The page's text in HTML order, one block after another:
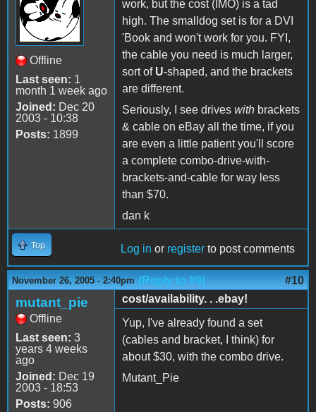
Offline
Last seen: 1
month 1 week ago
Joined: Dec 20
2003 - 10:38
Posts: 1899
work, but the cost (IMO) is a tad
high. The smalldog set is for a DVI
'Book and won't work for you. FYI,
the cable you need is much larger,
sort of U-shaped, and the brackets
are different.
Seriously, I see drives with brackets
& cable on eBay all the time, if you
are even a little patient you'll score
a complete combo-drive-with-
brackets-and-cable for way less
than $70.
dan k
Top Log in or register to post comments
November 26, 2005 - 2:40pm (Reply to #9) #10
mutant_pie
Offline
Last seen: 3
years 4 weeks
ago
Joined: Dec 19
2003 - 18:53
Posts: 906
cost/availability. . .ebay!
Yup, I've already found a set
(cables and bracket, I think) for
about $30, with the combo drive.
Mutant_Pie